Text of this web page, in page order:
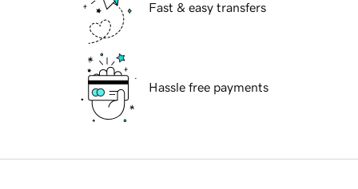
Fast & easy transfers
Hassle free payments